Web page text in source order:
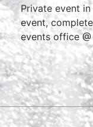
Private event
event,
events office